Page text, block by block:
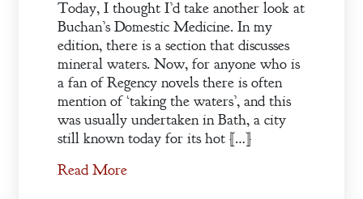
Today, I thought I’d take another look at
Buchan’s Domestic Medicine. In my
edition, there is a section that discusses
mineral waters. Now, for anyone who is
a fan of Regency novels there is often
mention of ‘taking the waters’, and this
was usually undertaken in Bath, a city
still known today for its hot […]
Read More